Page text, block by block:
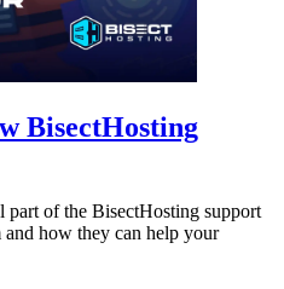
BisectHosting
of the BisectHosting support
how they can help your